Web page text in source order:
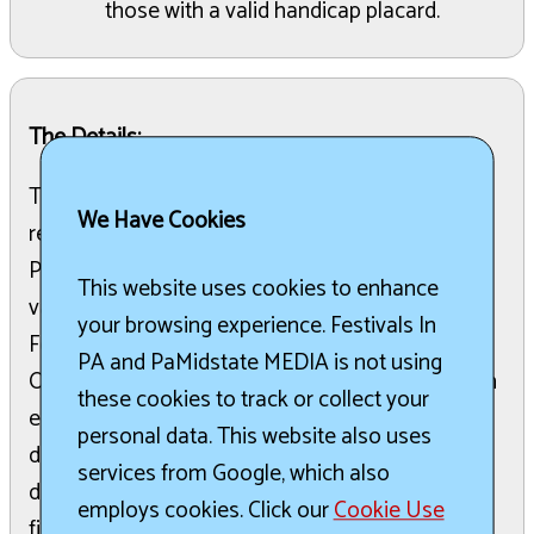
those with a valid handicap placard.
The Details:
The Big Butler Fair, celebrating its 170th year, is
recognized as the largest fair in Western
Pennsylvania and a symbol of American family
values. This nine-day event, always held over the
Fourth of July, draws families from Pennsylvania,
Ohio, New York, and West Virginia. Attendees can
enjoy a wide array of activities including games,
diverse food options, animal exhibits, concerts,
demolition derbies, truck pulls, and dazzling
We Have Cookies
This website uses cookies to enhance
your browsing experience. Festivals In
PA and PaMidstate MEDIA is not using
these cookies to track or collect your
personal data. This website also uses
services from Google, which also
employs cookies. Click ourCookie Use